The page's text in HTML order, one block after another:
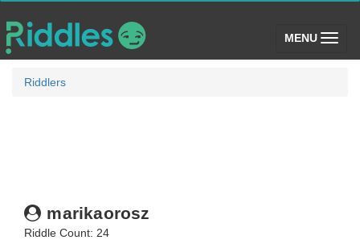
MENU (toggle)
Riddlers
marikaorosz
Riddle Count: 24